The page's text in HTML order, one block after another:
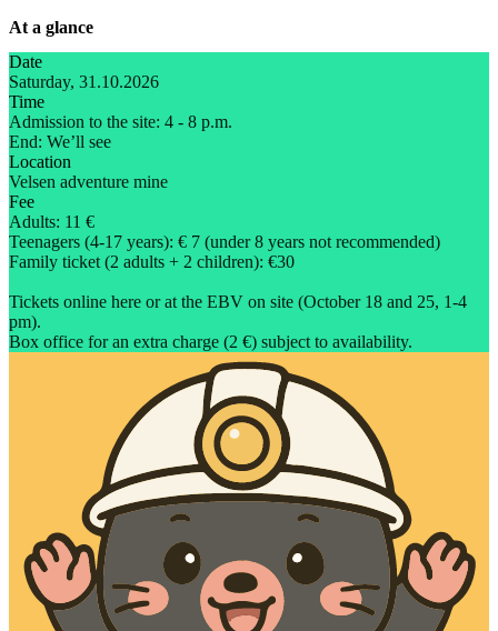
At a glance
Date
Saturday, 31.10.2026
Time
Admission to the site: 4 - 8 p.m.
End: We’ll see
Location
Velsen adventure mine
Fee
Adults: 11 €
Teenagers (4-17 years): € 7 (under 8 years not recommended)
Family ticket (2 adults + 2 children): €30
Tickets online here or at the EBV on site (October 18 and 25, 1-4
pm).
Box office for an extra charge (2 €) subject to availability.